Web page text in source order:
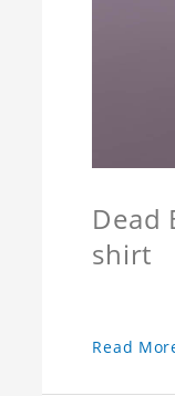
Dead
shirt
Read